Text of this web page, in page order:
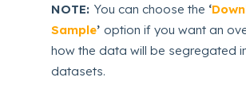
NOTE: You can choose the ‘
Sample’option if you want an
how the data will be segregated
datasets.